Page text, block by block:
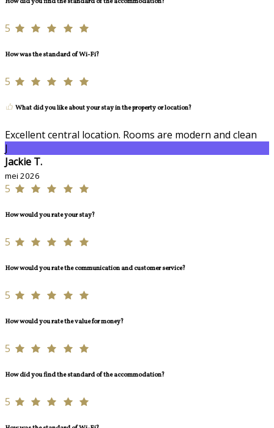
5
How was the standard of Wi-Fi?
5
What did you like about your stay in the property or location?
Excellent central location. Rooms are modern and clean
J
Jackie T.
mei 2026
5
How would you rate your stay?
5
How would you rate the communication and customer service?
5
How would you rate the value for money?
5
How did you find the standard of the accommodation?
5